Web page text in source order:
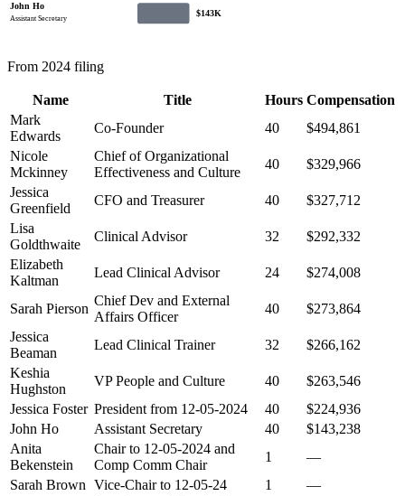
John Ho
Assistant Secretary
$143K
From 2024 filing
Name Title Hours Compensation
Mark
Edwards
Co-Founder 40
$494,861
Nicole
Mckinney
Chief of Organizational
Effectiveness and Culture
40
$329,966
Jessica
Greenfield
CFO and Treasurer 40
$327,712
Lisa
Goldthwaite
Clinical Advisor 32
$292,332
Elizabeth
Kaltman
Lead Clinical Advisor 24 $274,008
Sarah Pierson
Chief Dev and External
Affairs Officer
40
$273,864
Jessica
Beaman
Lead Clinical Trainer 32
$266,162
Keshia
Hughston
VP People and Culture 40
$263,546
Jessica Foster President from 12-05-2024 40
$224,936
John Ho
Assistant Secretary 40
$143,238
Anita
Bekenstein
Chair to 12-05-2024 and
Comp Comm Chair
1
—
Sarah Brown Vice-Chair to 12-05-24 1
—